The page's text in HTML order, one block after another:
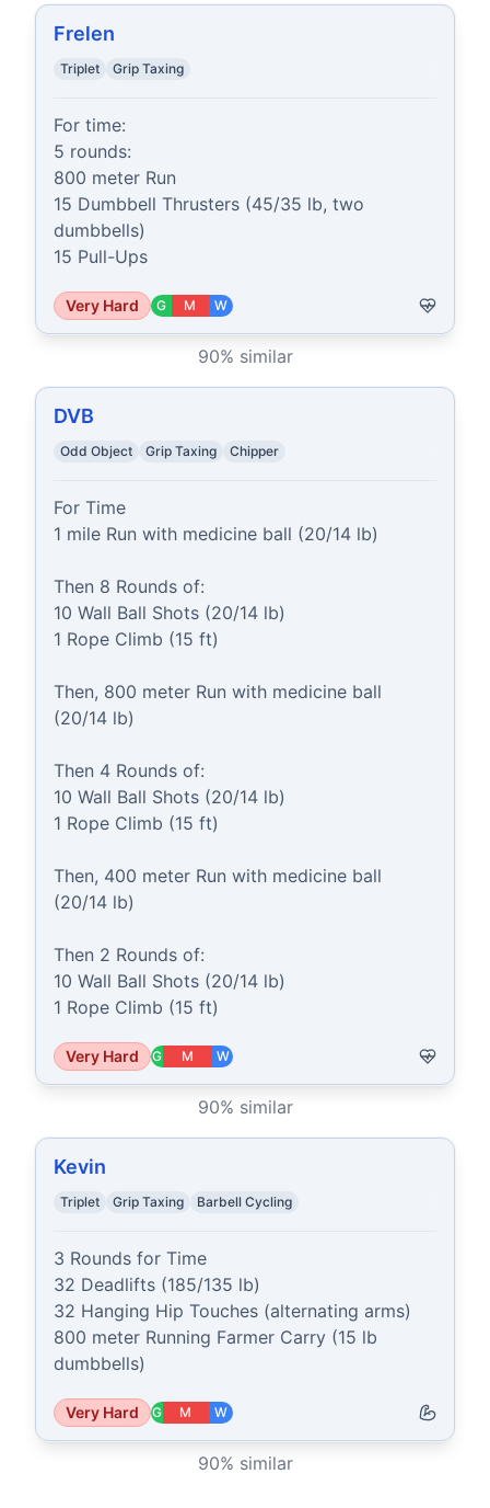
Frelen
Triplet Grip Taxing
For time:
5 rounds:
800 meter Run
15 Dumbbell Thrusters (45/35 lb, two
dumbbells)
15 Pull-Ups
Very Hard G M W
90% similar
DVB
Odd Object Grip Taxing Chipper
For Time
1 mile Run with medicine ball (20/14 lb)
Then 8 Rounds of:
10 Wall Ball Shots (20/14 lb)
1 Rope Climb (15 ft)
Then, 800 meter Run with medicine ball
(20/14 lb)
Then 4 Rounds of:
10 Wall Ball Shots (20/14 lb)
1 Rope Climb (15 ft)
Then, 400 meter Run with medicine ball
(20/14 lb)
Then 2 Rounds of:
10 Wall Ball Shots (20/14 lb)
1 Rope Climb (15 ft)
Very Hard G M W
90% similar
Kevin
Triplet Grip Taxing Barbell Cycling
3 Rounds for Time
32 Deadlifts (185/135 lb)
32 Hanging Hip Touches (alternating arms)
800 meter Running Farmer Carry (15 lb
dumbbells)
Very Hard G M W
90% similar